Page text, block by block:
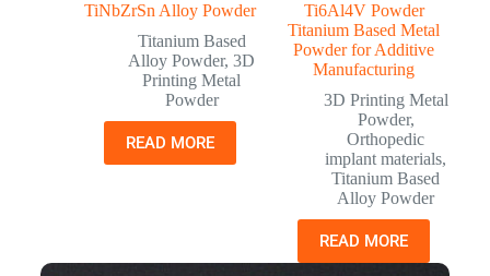
TiNbZrSn Alloy Powder
Titanium Based
Alloy Powder,3D
Printing Metal
Powder
READ MORE
Ti6Al4V Powder
Titanium Based Metal
Powder for Additive
Manufacturing
3D Printing Metal
Powder,
Orthopedic
implant materials,
Titanium Based
Alloy Powder
READ MORE